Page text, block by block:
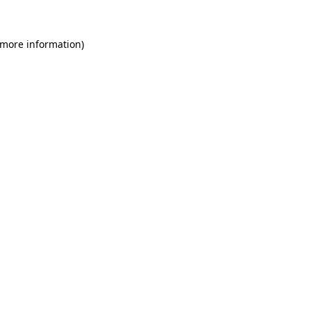
information)